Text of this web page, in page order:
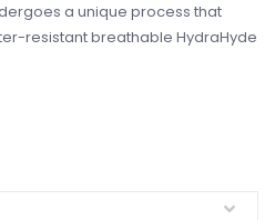
a unique process that
resistant breathable HydraHyde